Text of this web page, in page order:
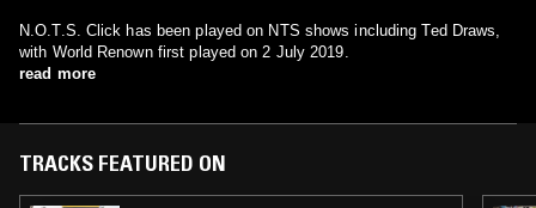
N.O.T.S. Click has been played on NTS shows including Ted Draws,
with World Renown first played on 2 July 2019.
read more
TRACKS FEATURED ON